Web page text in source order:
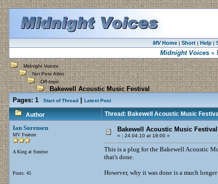
MVHome| Short| Help|
Midnight Voices «
Midnight Voices
Not Pete Atkin
Off-topic
Bakewell Acoustic Music Festival
Pages: 1 Start of Thread Latest Post
Author Thread: Bakewell Acoustic Music
Ian Sorensen
MV Feature
A King at Sunrise
Posts: 45
Bakewell Acoustic Music Festival
« : 24.04.10 at 18:00 »
This is a plug for the Bakewell Acoustic
that's done.
However, why it was done is a much